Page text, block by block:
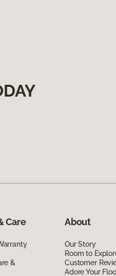
Care
&
About
Our Story
Room to
Customer
Adore Your